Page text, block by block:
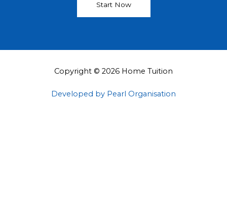
Start Now
Copyright © 2026 Home Tuition
Developed by Pearl Organisation